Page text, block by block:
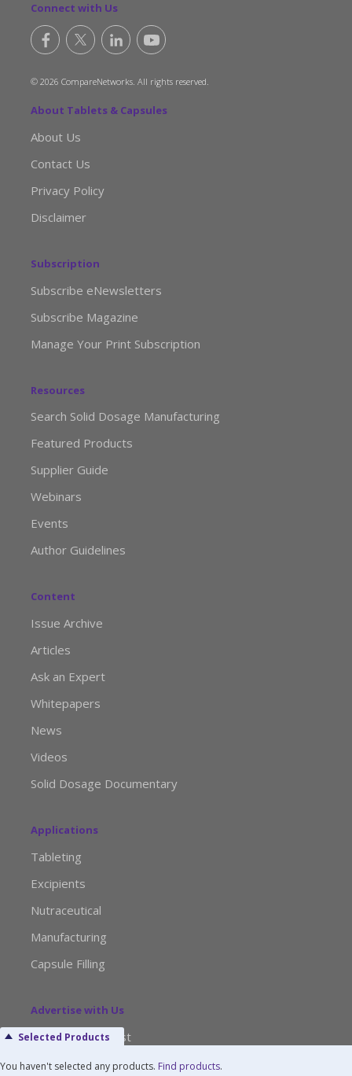
Connect with Us
© 2026 CompareNetworks. All rights reserved.
About Tablets & Capsules
About Us
Contact Us
Privacy Policy
Disclaimer
Subscription
Subscribe eNewsletters
Subscribe Magazine
Manage Your Print Subscription
Resources
Search Solid Dosage Manufacturing
Featured Products
Supplier Guide
Webinars
Events
Author Guidelines
Content
Issue Archive
Articles
Ask an Expert
Whitepapers
News
Videos
Solid Dosage Documentary
Applications
Tableting
Excipients
Nutraceutical
Manufacturing
Capsule Filling
Advertise with Us
Media Kit Request
Editorial Calendar
Selected Products
You haven't selected any products. Find products.